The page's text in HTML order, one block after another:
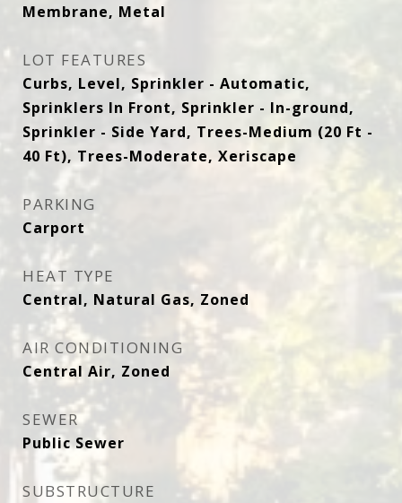
Membrane, Metal
LOT FEATURES
Curbs, Level, Sprinkler - Automatic,
Sprinklers In Front, Sprinkler - In-ground,
Sprinkler - Side Yard, Trees-Medium (20 Ft -
40 Ft), Trees-Moderate, Xeriscape
PARKING
Carport
HEAT TYPE
Central, Natural Gas, Zoned
AIR CONDITIONING
Central Air, Zoned
SEWER
Public Sewer
SUBSTRUCTURE